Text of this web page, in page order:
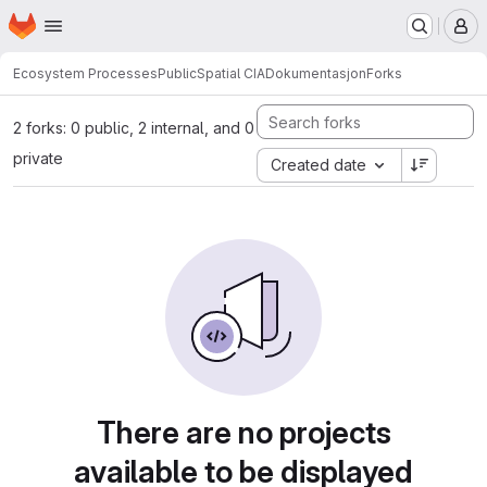
Skip to main content
Homepage
Ecosystem ProcessesPublicSpatial CIADokumentasjonForks
2 forks: 0 public, 2 internal, and 0
private
Created date
There are no projects
available to be displayed